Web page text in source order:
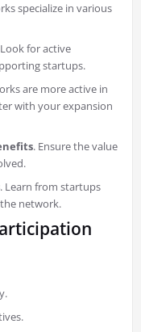
specialize in various
for active
startups.
are more active in
with your expansion
. Ensure the value
. Learn from startups
network.